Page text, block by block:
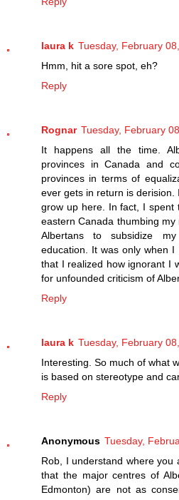
laura k Tuesday, February
Hmm, hit a sore spot, eh?
Reply
Rognar Tuesday, February
It happens all the time.
provinces in Canada and
provinces in terms of
ever gets in return is
grow up here. In fact, I spent
eastern Canada thumbing
Albertans to subsidize
education. It was only when
that I realized how ignorant I
for unfounded criticism of
Reply
laura k Tuesday, February
Interesting. So much of what
is based on stereotype and
Reply
Anonymous Tuesday,
Rob, I understand where
that the major centres of
Edmonton) are not as